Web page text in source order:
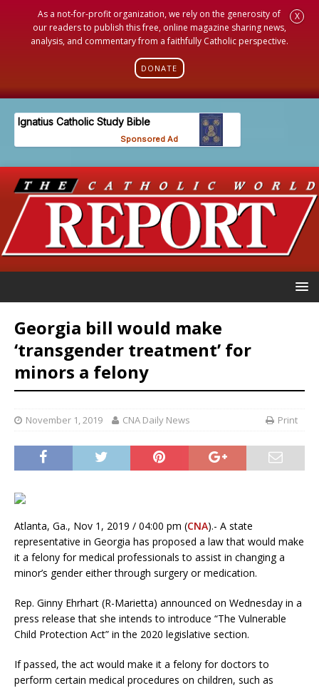
As a not-for-profit organization, we rely on the generosity of
our readers to publish this free, online magazine sharing news,
analysis, and commentary from a faithfully Catholic perspective.
DONATE
X
Georgia bill would make
‘transgender treatment’ for
minors a felony
November 1, 2019 CNA Daily News Print
Atlanta, Ga., Nov 1, 2019 / 04:00 pm (CNA).- A state
representative in Georgia has proposed a law that would make
it a felony for medical professionals to assist in changing a
minor’s gender either through surgery or medication.
Rep. Ginny Ehrhart (R-Marietta) announced on Wednesday in a
press release that she intends to introduce “The Vulnerable
Child Protection Act” in the 2020 legislative section.
If passed, the act would make it a felony for doctors to
perform certain medical procedures on children, such as